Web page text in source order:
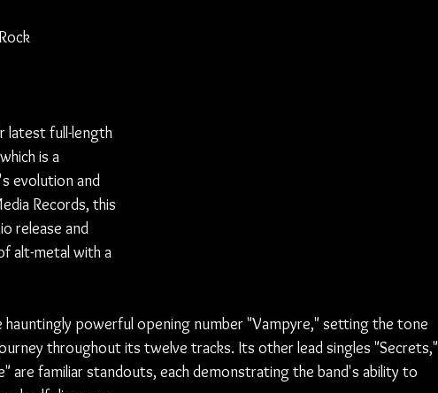
latest full-length
is a
evolution and
Records, this
release and
alt-metal with a
powerful opening number "Vampyre," setting the tone
throughout its twelve tracks. Its other lead singles "Secrets,"
are familiar standouts, each demonstrating the band's ability to